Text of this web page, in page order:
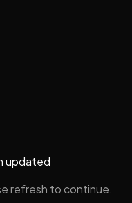
updated
refresh to continue.